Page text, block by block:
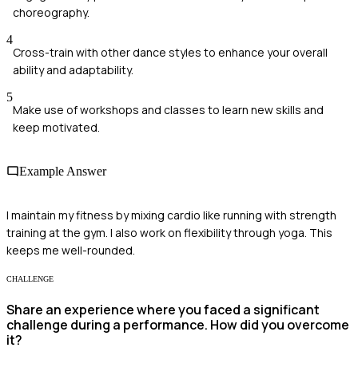
choreography.
4
Cross-train with other dance styles to enhance your overall
ability and adaptability.
5
Make use of workshops and classes to learn new skills and
keep motivated.
Example Answer
I maintain my fitness by mixing cardio like running with strength
training at the gym. I also work on flexibility through yoga. This
keeps me well-rounded.
CHALLENGE
Share an experience where you faced a significant
challenge during a performance. How did you overcome
it?